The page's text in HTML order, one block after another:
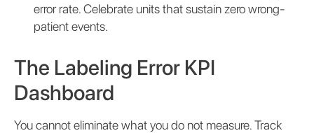
error rate. Celebrate units that sustain zero wrong-
patient events.
The Labeling Error KPI
Dashboard
You cannot eliminate what you do not measure. Track